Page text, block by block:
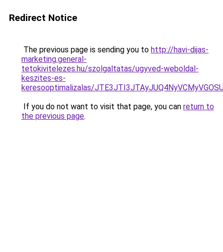
Redirect Notice
The previous page is sending you to http://havi-dijas-
marketing.general-
tetokivitelezes.hu/szolgaltatas/ugyved-weboldal-
keszites-es-
keresooptimalizalas/
If you do not want to visit that page, you can return to
the previous page.